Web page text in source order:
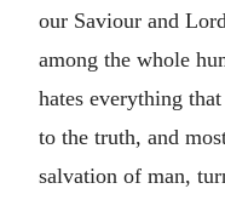
our Saviour and
among the whole
hates everything
to the truth, and
salvation of man,